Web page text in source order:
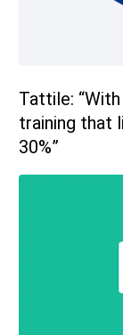
Tattile:
training that
30%”